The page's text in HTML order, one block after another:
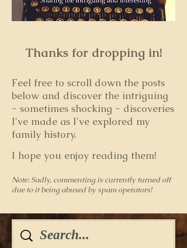
Thanks for dropping in!
Feel free to scroll down the posts
below and discover the intriguing
- sometimes shocking - discoveries
I've made as I've explored my
family history.
I hope you enjoy reading them!
Note: Sadly, commenting is currently turned off
due to it being abused by spam operators!